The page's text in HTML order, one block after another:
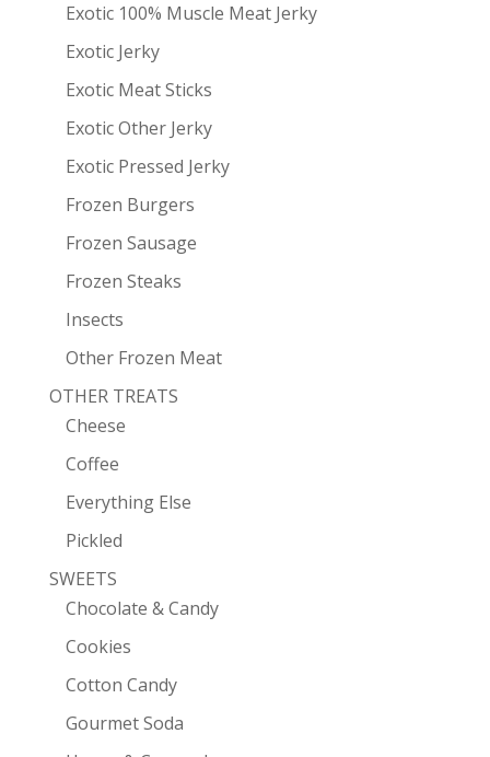
Exotic 100% Muscle Meat Jerky
Exotic Jerky
Exotic Meat Sticks
Exotic Other Jerky
Exotic Pressed Jerky
Frozen Burgers
Frozen Sausage
Frozen Steaks
Insects
Other Frozen Meat
OTHER TREATS
Cheese
Coffee
Everything Else
Pickled
SWEETS
Chocolate & Candy
Cookies
Cotton Candy
Gourmet Soda